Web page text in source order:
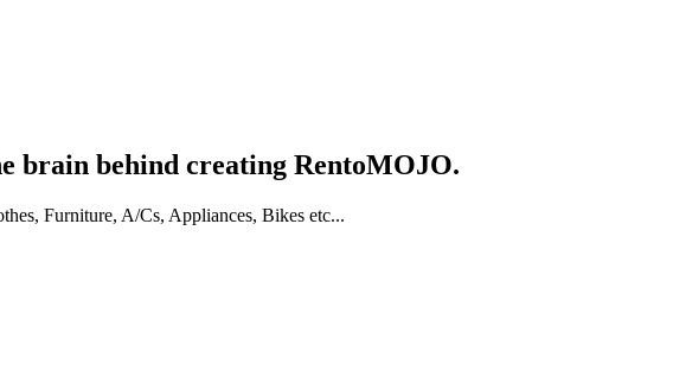
brain behind creating RentoMOJO.
Furniture, A/Cs, Appliances, Bikes etc...